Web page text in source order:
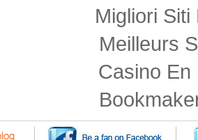
Migliori
Meilleurs
Casino En